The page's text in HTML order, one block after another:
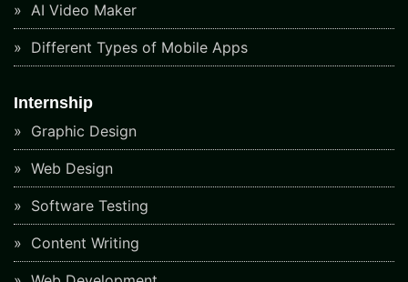
AI Video Maker
Different Types of Mobile Apps
Internship
Graphic Design
Web Design
Software Testing
Content Writing